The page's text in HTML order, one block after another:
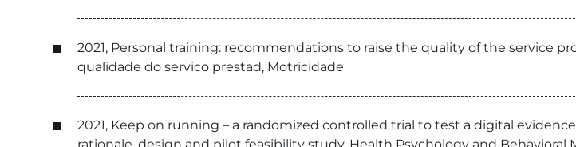
2021, Personal training: recommendations to raise the quality of the service
qualidade do servico prestad, Motricidade
2021, Keep on running – a randomized controlled trial to test a digital